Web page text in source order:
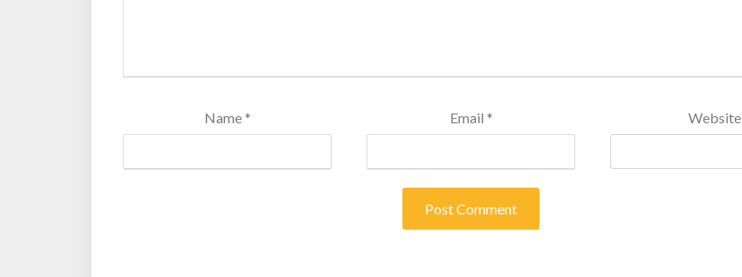
Name * Email * Website